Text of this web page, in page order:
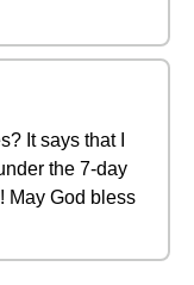
It says that I
the 7-day
May God bless